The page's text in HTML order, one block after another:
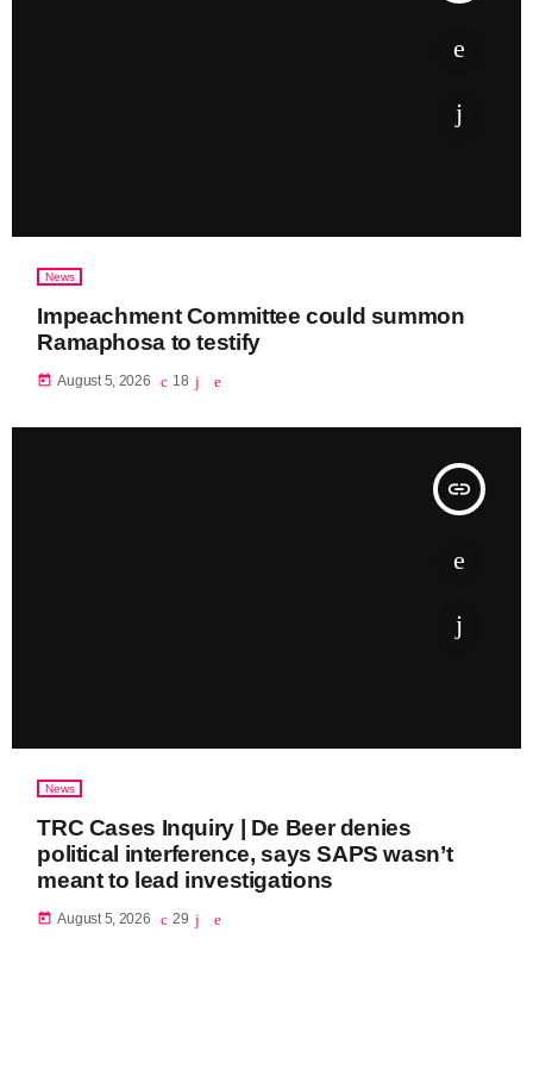
News
Impeachment Committee could summon
Ramaphosa to testify
today August 5, 2026 18
insert_link
News
TRC Cases Inquiry | De Beer denies
political interference, says SAPS wasn’t
meant to lead investigations
today August 5, 2026 29